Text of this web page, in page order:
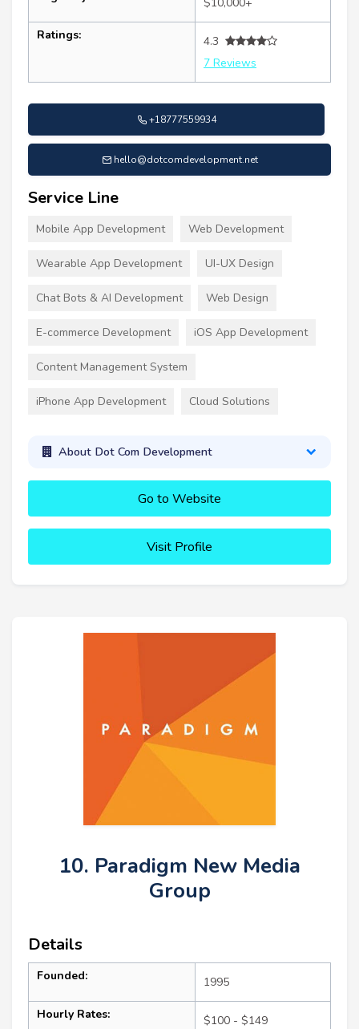
Ratings:
4.3
7 Reviews
+18777559934
hello@dotcomdevelopment.net
Service Line
Mobile App Development Web Development
Wearable App Development UI-UX Design
Chat Bots & AI Development Web Design
E-commerce Development iOS App Development
Content Management System
iPhone App Development Cloud Solutions
About Dot Com Development
Go to Website
Visit Profile
10. Paradigm New Media
Group
Details
Founded: 1995
Hourly Rates: $100 - $149